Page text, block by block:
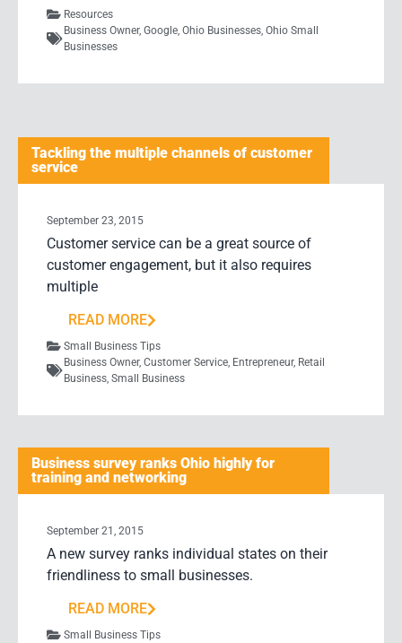
Resources
Business Owner, Google, Ohio Businesses, Ohio Small
Businesses
Tackling the multiple channels of customer
service
September 23, 2015
Customer service can be a great source of
customer engagement, but it also requires
multiple
READ MORE
Small Business Tips
Business Owner, Customer Service, Entrepreneur, Retail
Business, Small Business
Business survey ranks Ohio highly for
training and networking
September 21, 2015
A new survey ranks individual states on their
friendliness to small businesses.
READ MORE
Small Business Tips